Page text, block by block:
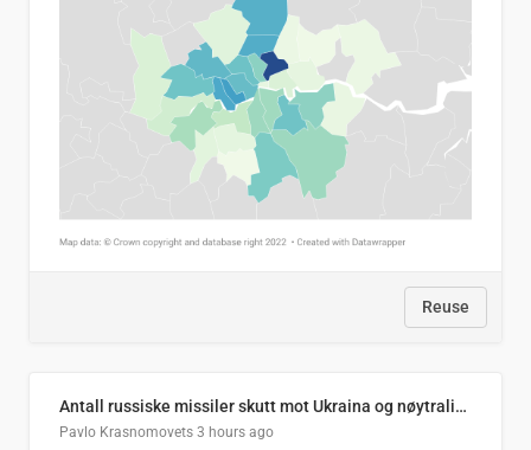
Reuse
Antall russiske missiler skutt mot Ukraina og nøytralisert, per måned
Pavlo Krasnomovets 3 hours ago